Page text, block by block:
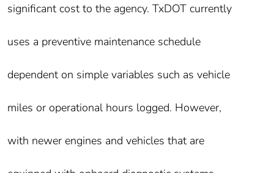
significant cost to the agency. TxDOT currently
uses a preventive maintenance schedule
dependent on simple variables such as vehicle
miles or operational hours logged. However,
with newer engines and vehicles that are